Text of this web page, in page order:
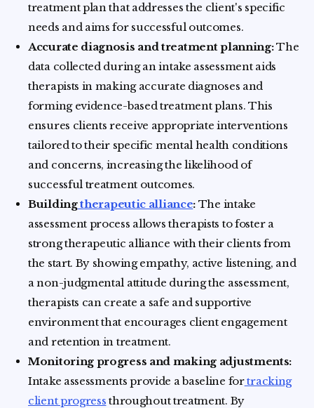
treatment plan that addresses the client's specific
needs and aims for successful outcomes.
Accurate diagnosis and treatment planning:The
data collected during an intake assessment aids
therapists in making accurate diagnoses and
forming evidence-based treatment plans. This
ensures clients receive appropriate interventions
tailored to their specific mental health conditions
and concerns, increasing the likelihood of
successful treatment outcomes.
Buildingtherapeutic alliance: The intake
assessment process allows therapists to foster a
strong therapeutic alliance with their clients from
the start. By showing empathy, active listening, and
a non-judgmental attitude during the assessment,
therapists can create a safe and supportive
environment that encourages client engagement
and retention in treatment.
Monitoring progress and making adjustments:
Intake assessments provide a baseline fortracking
client progress throughout treatment. By